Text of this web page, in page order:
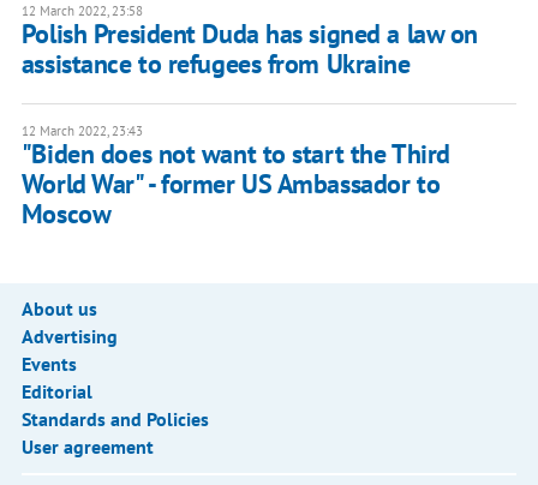
12 March 2022, 23:58
Polish President Duda has signed a law on
assistance to refugees from Ukraine
12 March 2022, 23:43
"Biden does not want to start the Third
World War" - former US Ambassador to
Moscow
About us
Advertising
Events
Editorial
Standards and Policies
User agreement